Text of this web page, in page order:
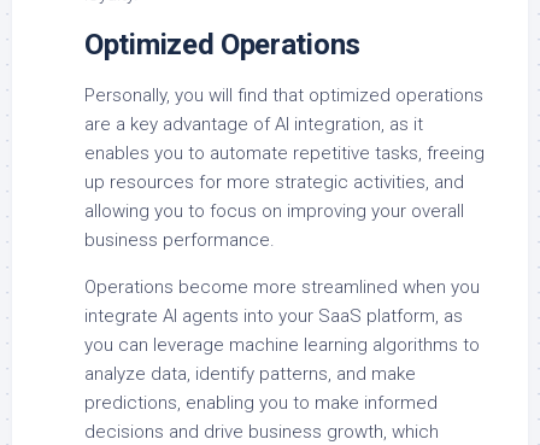
Optimized Operations
Personally, you will find that optimized operations
are a key advantage of AI integration, as it
enables you to automate repetitive tasks, freeing
up resources for more strategic activities, and
allowing you to focus on improving your overall
business performance.
Operations become more streamlined when you
integrate AI agents into your SaaS platform, as
you can leverage machine learning algorithms to
analyze data, identify patterns, and make
predictions, enabling you to make informed
decisions and drive business growth, which